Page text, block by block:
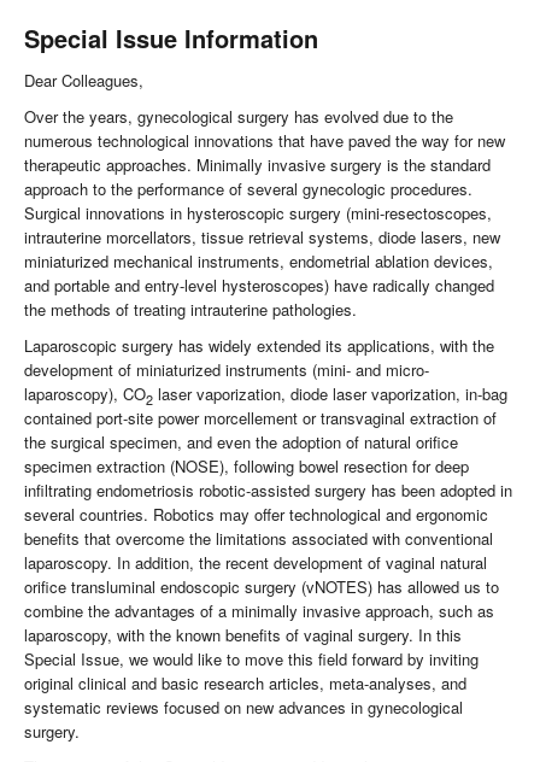
Special Issue Information
Dear Colleagues,
Over the years, gynecological surgery has evolved due to the
numerous technological innovations that have paved the way for new
therapeutic approaches. Minimally invasive surgery is the standard
approach to the performance of several gynecologic procedures.
Surgical innovations in hysteroscopic surgery (mini-resectoscopes,
intrauterine morcellators, tissue retrieval systems, diode lasers, new
miniaturized mechanical instruments, endometrial ablation devices,
and portable and entry-level hysteroscopes) have radically changed
the methods of treating intrauterine pathologies.
Laparoscopic surgery has widely extended its applications, with the
development of miniaturized instruments (mini- and micro-
laparoscopy), CO2 laser vaporization, diode laser vaporization, in-bag
contained port-site power morcellement or transvaginal extraction of
the surgical specimen, and even the adoption of natural orifice
specimen extraction (NOSE), following bowel resection for deep
infiltrating endometriosis robotic-assisted surgery has been adopted in
several countries. Robotics may offer technological and ergonomic
benefits that overcome the limitations associated with conventional
laparoscopy. In addition, the recent development of vaginal natural
orifice transluminal endoscopic surgery (vNOTES) has allowed us to
combine the advantages of a minimally invasive approach, such as
laparoscopy, with the known benefits of vaginal surgery. In this
Special Issue, we would like to move this field forward by inviting
original clinical and basic research articles, meta-analyses, and
systematic reviews focused on new advances in gynecological
surgery.